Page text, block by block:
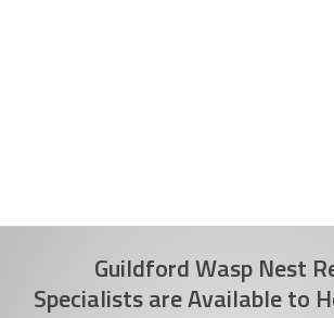
Guildford Wasp Nest
Specialists are Available to